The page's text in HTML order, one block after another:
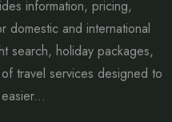
information, pricing,
domestic and international
search, holiday packages,
travel services designed to